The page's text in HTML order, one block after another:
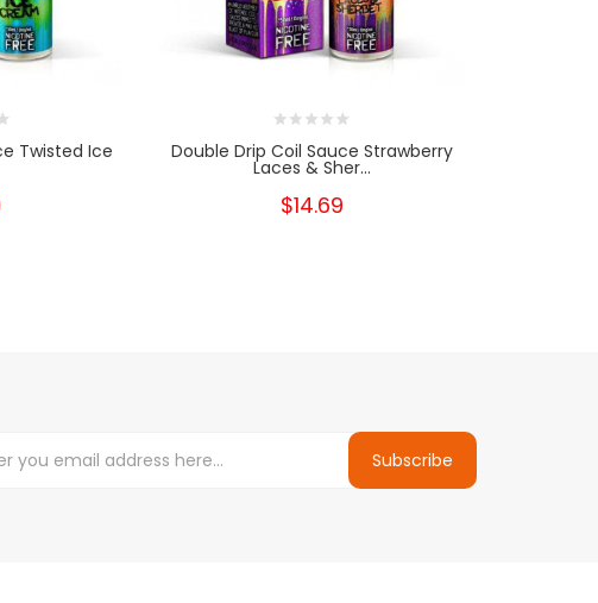
Twisted Ice Double Drip Coil Sauce Strawberry
Laces & Sher...
$14.69
Subscribe